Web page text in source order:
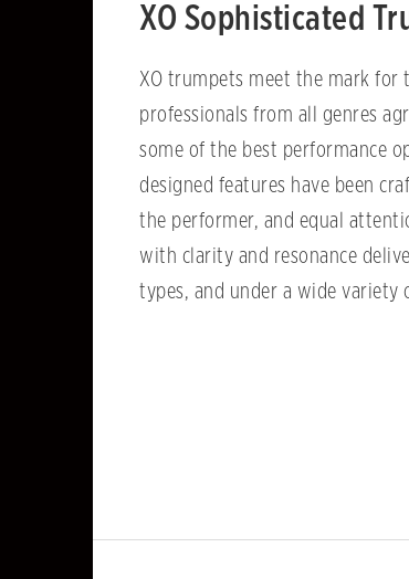
XO Sophisticated
XO trumpets meet the mark for
professionals from all genres
some of the best performance
designed features have been
the performer, and equal
with clarity and resonance
types, and under a wide variety